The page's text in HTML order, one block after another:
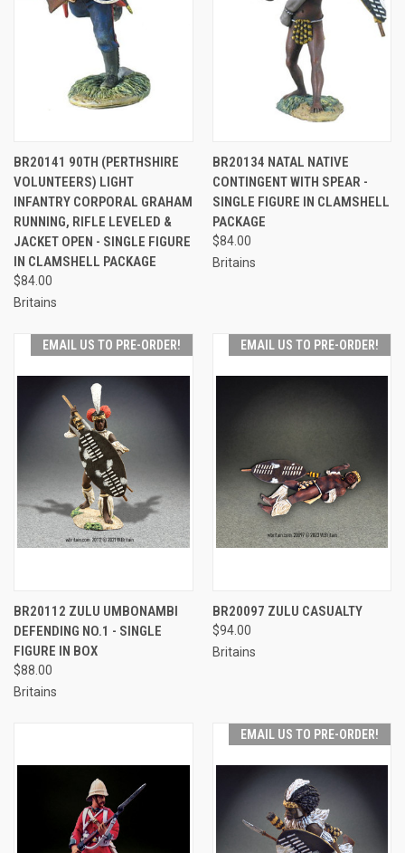
BR20141 90TH (PERTHSHIRE
VOLUNTEERS) LIGHT
INFANTRY CORPORAL GRAHAM
RUNNING, RIFLE LEVELED &
JACKET OPEN - SINGLE FIGURE
IN CLAMSHELL PACKAGE
$84.00
Britains
BR20134 NATAL NATIVE
CONTINGENT WITH SPEAR -
SINGLE FIGURE IN CLAMSHELL
PACKAGE
$84.00
Britains
EMAIL US TO PRE-ORDER!
BR20112 ZULU UMBONAMBI
DEFENDING NO.1 - SINGLE
FIGURE IN BOX
$88.00
Britains
EMAIL US TO PRE-ORDER!
BR20097 ZULU CASUALTY
$94.00
Britains
EMAIL US TO PRE-ORDER!